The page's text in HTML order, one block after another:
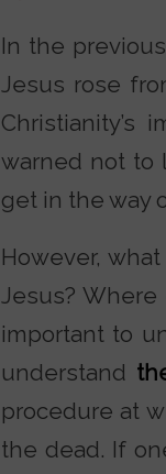
In the
Jesus rose
warned not to
get in the way
However,
Jesus?
important to
understand
procedure at
the dead. If